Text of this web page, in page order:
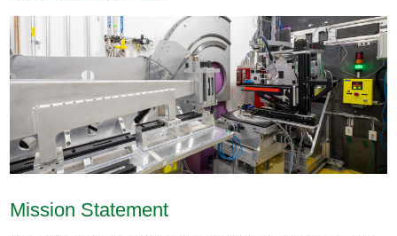
Mission Statement